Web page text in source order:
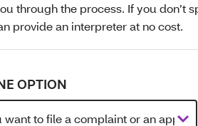
through the process. If you don’t
provide an interpreter at no cost.
OPTION